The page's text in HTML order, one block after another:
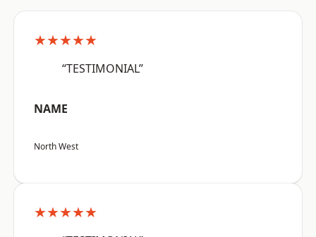
★★★★★
“TESTIMONIAL”
NAME
North West
★★★★★